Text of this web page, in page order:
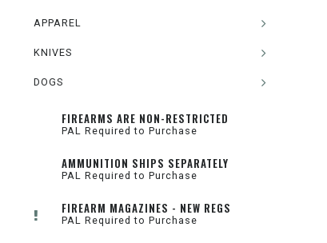
APPAREL
KNIVES
DOGS
FIREARMS ARE NON-RESTRICTED
PAL Required to Purchase
AMMUNITION SHIPS SEPARATELY
PAL Required to Purchase
FIREARM MAGAZINES - NEW REGS
PAL Required to Purchase